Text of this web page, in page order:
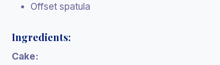
Offset spatula
Ingredients:
Cake: